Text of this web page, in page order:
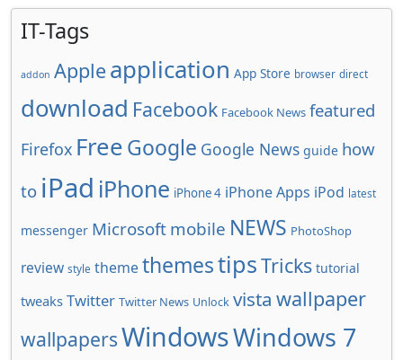
IT-Tags
addon Apple application App Store browser direct
download Facebook Facebook News featured
Firefox FreeGoogle Google News guide how
to iPad iPhone iPhone 4 iPhone Apps iPod latest
messenger Microsoft mobile NEWS PhotoShop
review style themethemestipsTricks tutorial
tweaks Twitter Twitter News Unlock vista wallpaper
wallpapersWindowsWindows 7